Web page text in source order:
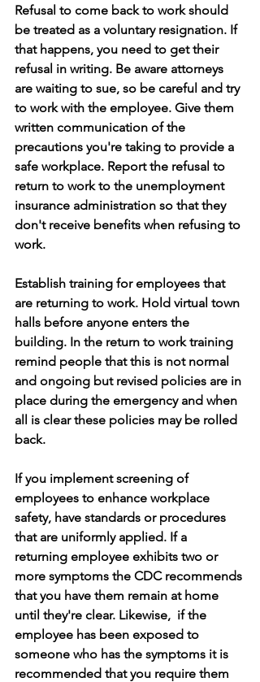
Refusal to come back to work should
be treated as a voluntary resignation. If
that happens, you need to get their
refusal in writing. Be aware attorneys
are waiting to sue, so be careful and try
to work with the employee. Give them
written communication of the
precautions you're taking to provide a
safe workplace. Report the refusal to
return to work to the unemployment
insurance administration so that they
don't receive benefits when refusing to
work.
Establish training for employees that
are returning to work. Hold virtual town
halls before anyone enters the
building. In the return to work training
remind people that this is not normal
and ongoing but revised policies are in
place during the emergency and when
all is clear these policies may be rolled
back.
If you implement screening of
employees to enhance workplace
safety, have standards or procedures
that are uniformly applied. If a
returning employee exhibits two or
more symptoms the CDC recommends
that you have them remain at home
until they're clear. Likewise,  if the
employee has been exposed to
someone who has the symptoms it is
recommended that you require them